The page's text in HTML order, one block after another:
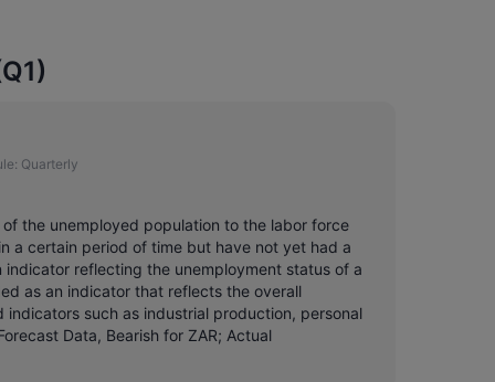
Quarterly
the unemployed population to the labor force
a certain period of time but have not yet had a
reflecting the unemployment status of a
as an indicator that reflects the overall
such as industrial production, personal
Data, Bearish for ZAR; Actual